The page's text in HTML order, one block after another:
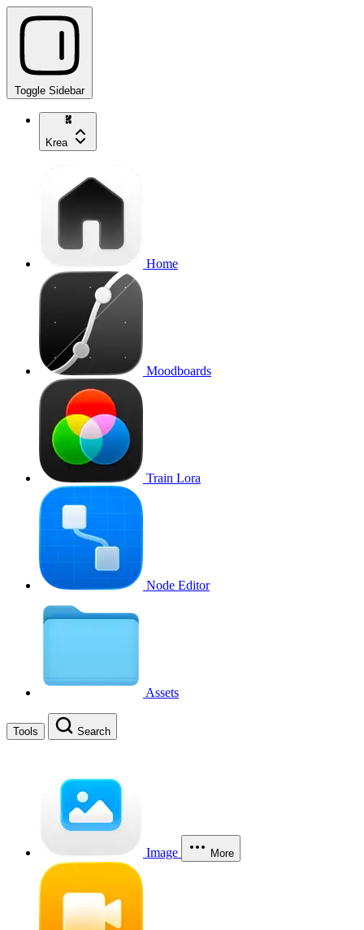
Toggle Sidebar
Krea
Home
Moodboards
Train Lora
Node Editor
Assets
Tools Search
Image More